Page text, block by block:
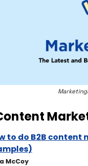
to do B2B
McCoy